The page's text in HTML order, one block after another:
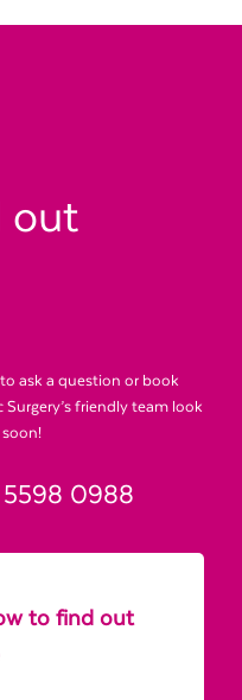
out
ask a question or book
friendly team look
0988
to find out